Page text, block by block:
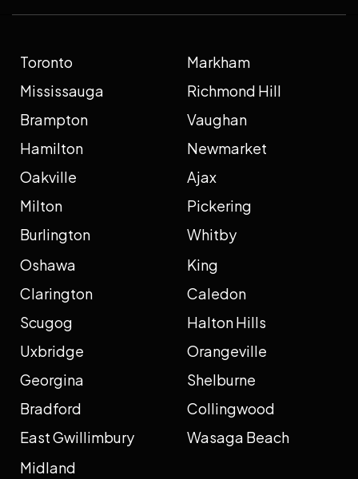
Toronto
Mississauga
Brampton
Hamilton
Oakville
Milton
Burlington
Markham
Richmond Hill
Vaughan
Newmarket
Ajax
Pickering
Whitby
Oshawa
Clarington
Scugog
Uxbridge
Georgina
Bradford
East Gwillimbury
King
Caledon
Halton Hills
Orangeville
Shelburne
Collingwood
Wasaga Beach
Midland